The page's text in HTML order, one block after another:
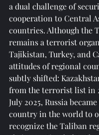
a dual challenge of
cooperation to Central
countries. Although the
remains a terrorist
Tajikistan, Turkey, and
attitudes of regional
subtly shifted:
from the terrorist list in
July 2025, Russia
country in the world to
recognize the Taliban